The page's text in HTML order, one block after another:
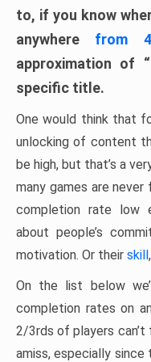
to, if you know
anywhere from
approximation of
specific title.
One would think that
unlocking of content
be high, but that’s a
many games are
completion rate low
about people’s
motivation. Or their skill
On the list below
completion rates on
2/3rds of players can’t
amiss, especially since